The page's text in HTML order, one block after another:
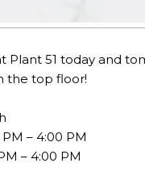
Plant 51 today and
the top floor!
– 4:00 PM​​​​​​​​​​​​​​​​
– 4:00 PM​​​​​​​​​​​​​​​​